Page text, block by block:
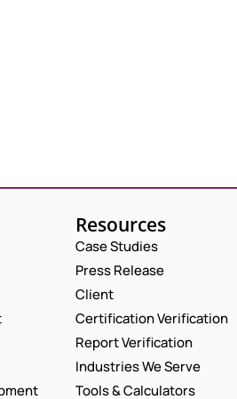
Resources
Case Studies
Press Release
Client
Certification Verification
Report Verification
Industries We Serve
Tools & Calculators